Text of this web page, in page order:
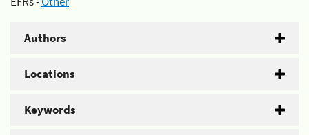
Authors
Locations
Keywords